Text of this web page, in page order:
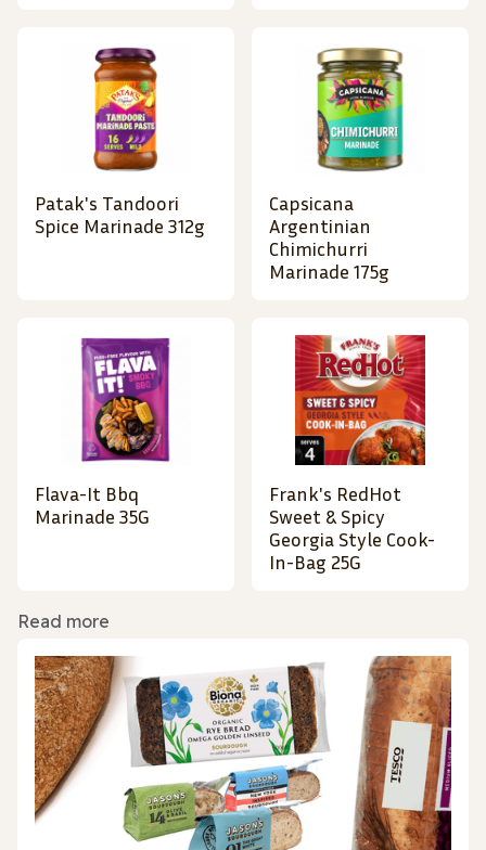
Patak's Tandoori
Spice Marinade 312g
Capsicana
Argentinian
Chimichurri
Marinade 175g
Flava-It Bbq
Marinade 35G
Frank's RedHot
Sweet & Spicy
Georgia Style Cook-
In-Bag 25G
Read more